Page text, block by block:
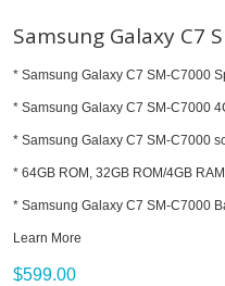
Samsung Galaxy C7
* Samsung Galaxy C7 SM-C7000
* Samsung Galaxy C7 SM-C7000
* Samsung Galaxy C7 SM-C7000
* 64GB ROM, 32GB ROM/4GB
* Samsung Galaxy C7 SM-C7000
Learn More
$599.00